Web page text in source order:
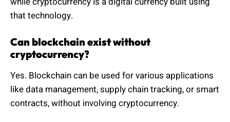
that technology.
Can blockchain exist without
cryptocurrency?
Yes. Blockchain can be used for various applications
like data management, supply chain tracking, or smart
contracts, without involving cryptocurrency.